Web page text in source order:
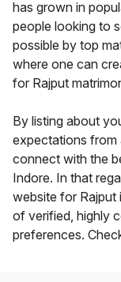
has grown in
people looking to
possible by top
where one can
for Rajput
By listing about
expectations from
connect with the
Indore. In that
website for Rajput
of verified, highly
preferences.